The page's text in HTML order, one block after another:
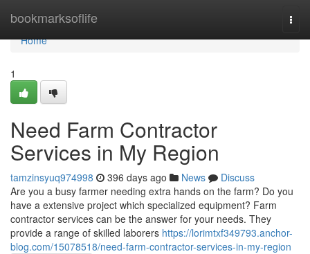
bookmarksoflife
Home
Home
1
Need Farm Contractor
Services in My Region
tamzinsyuq974998 396 days ago News
Discuss
Are you a busy farmer needing extra hands on the farm? Do you
have a extensive project which specialized equipment? Farm
contractor services can be the answer for your needs. They
provide a range of skilled laborers https://lorimtxf349793.anchor-
blog.com/15078518/need-farm-contractor-services-in-my-region